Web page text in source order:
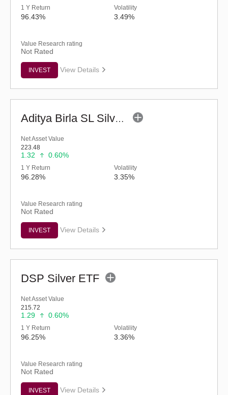
1 Y Return
96.43%
Volatility
3.49%
Value Research rating
Not Rated
INVEST View Details
Aditya Birla SL Silver ETF
Net Asset Value
223.48
1.32 0.60%
1 Y Return
96.28%
Volatility
3.35%
Value Research rating
Not Rated
INVEST View Details
DSP Silver ETF
Net Asset Value
215.72
1.29 0.60%
1 Y Return
96.25%
Volatility
3.36%
Value Research rating
Not Rated
INVEST View Details